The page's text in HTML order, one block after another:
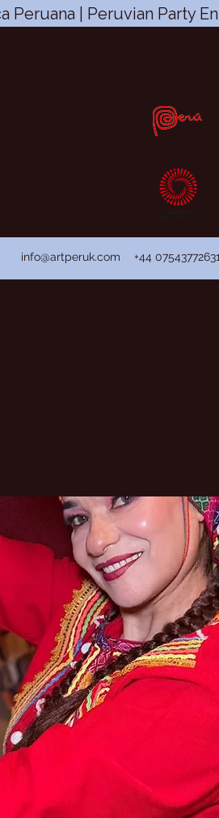
Peruana | Peruvian
info@artperuk.com +44 07543772631